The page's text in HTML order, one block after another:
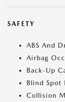
SAFETY
ABS And
Airbag
Back-Up
Blind Spot
Collision